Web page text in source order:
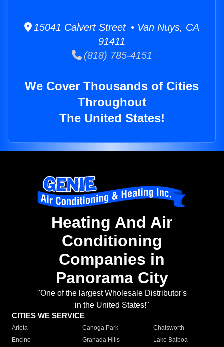
15041 Calvert Street • Van Nuys, CA
91411
(818) 785-4151
We Cover Thousands of Cities
Throughout
The United States!
Heating And Air
Conditioning
Companies in
Panorama City
"One of the largest Wholesale Distributor's
in the United States!"
CITIES WE SERVICE
Arleta Canoga Park
Chatsworth
Encino
Granada Hills
Lake Balboa